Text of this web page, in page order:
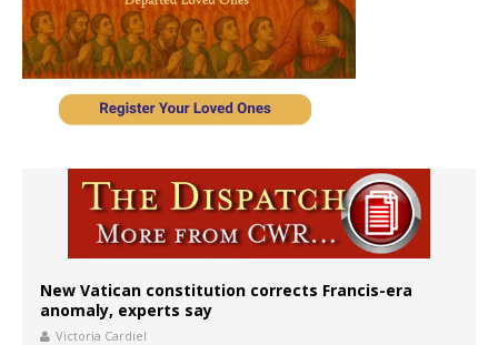
New Vatican constitution corrects Francis-era
anomaly, experts say
Victoria Cardiel